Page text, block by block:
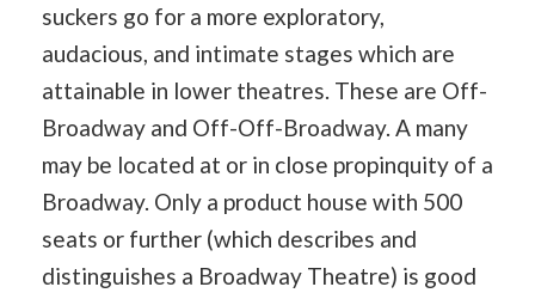
suckers go for a more exploratory,
audacious, and intimate stages which are
attainable in lower theatres. These are Off-
Broadway and Off-Off-Broadway. A many
may be located at or in close propinquity of a
Broadway. Only a product house with 500
seats or further (which describes and
distinguishes a Broadway Theatre) is good